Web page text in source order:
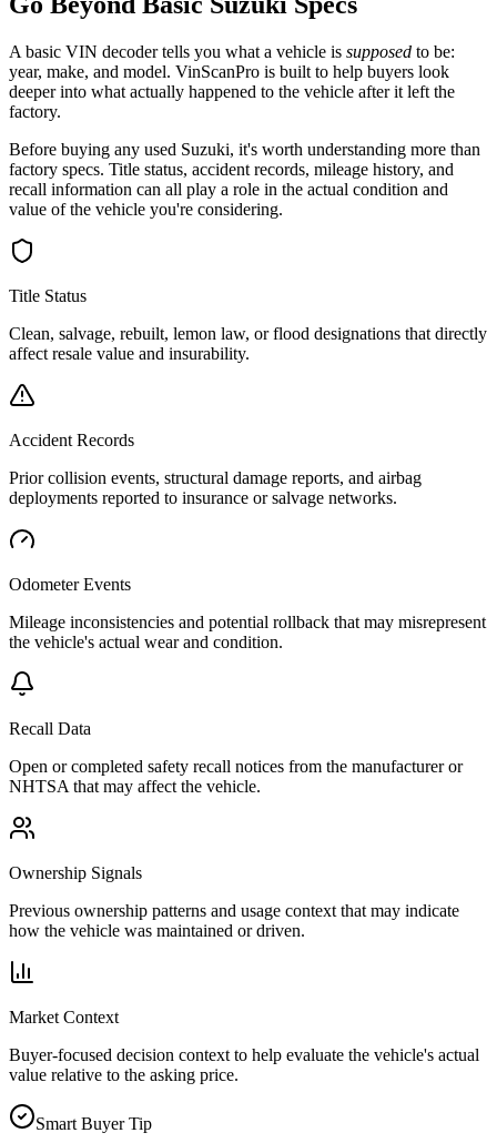
A basic VIN decoder tells you what a vehicle is supposed to be:
year, make, and model. VinScanPro is built to help buyers look
deeper into what actually happened to the vehicle after it left the
factory.
Before buying any used Suzuki, it's worth understanding more than
factory specs. Title status, accident records, mileage history, and
recall information can all play a role in the actual condition and
value of the vehicle you're considering.
Title Status
Clean, salvage, rebuilt, lemon law, or flood designations that directly
affect resale value and insurability.
Accident Records
Prior collision events, structural damage reports, and airbag
deployments reported to insurance or salvage networks.
Odometer Events
Mileage inconsistencies and potential rollback that may misrepresent
the vehicle's actual wear and condition.
Recall Data
Open or completed safety recall notices from the manufacturer or
NHTSA that may affect the vehicle.
Ownership Signals
Previous ownership patterns and usage context that may indicate
how the vehicle was maintained or driven.
Market Context
Buyer-focused decision context to help evaluate the vehicle's actual
value relative to the asking price.
Smart Buyer Tip